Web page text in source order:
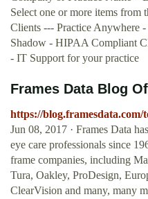
Select one or more items
Clients --- Practice Anywhere
Shadow - HIPAA Compliant
- IT Support for your practice
Frames Data Blog
https://blog.framesdata.com/
Jun 08, 2017 · Frames Data
eye care professionals since
frame companies, including
Tura, Oakley, ProDesign,
ClearVision and many, many